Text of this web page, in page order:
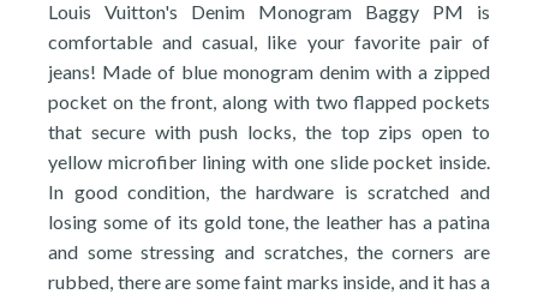
Louis Vuitton's Denim Monogram Baggy PM is
comfortable and casual, like your favorite pair of
jeans! Made of blue monogram denim with a zipped
pocket on the front, along with two flapped pockets
that secure with push locks, the top zips open to
yellow microfiber lining with one slide pocket inside.
In good condition, the hardware is scratched and
losing some of its gold tone, the leather has a patina
and some stressing and scratches, the corners are
rubbed, there are some faint marks inside, and it has a